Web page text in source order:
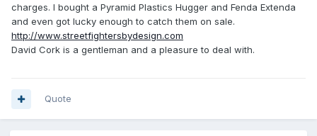
charges. I bought a Pyramid Plastics Hugger and Fenda Extenda
and even got lucky enough to catch them on sale.
http://www.streetfightersbydesign.com
David Cork is a gentleman and a pleasure to deal with.
Quote